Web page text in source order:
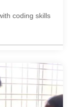
coding skills